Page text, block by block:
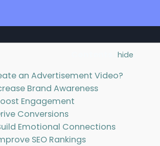
hide
an Advertisement Video?
Brand Awareness
Engagement
Conversions
Emotional Connections
SEO Rankings